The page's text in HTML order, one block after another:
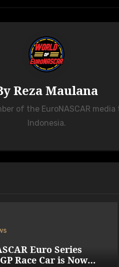
Reza Maulana
of the EuroNASCAR
Indonesia.
Euro Series
Race Car is Now